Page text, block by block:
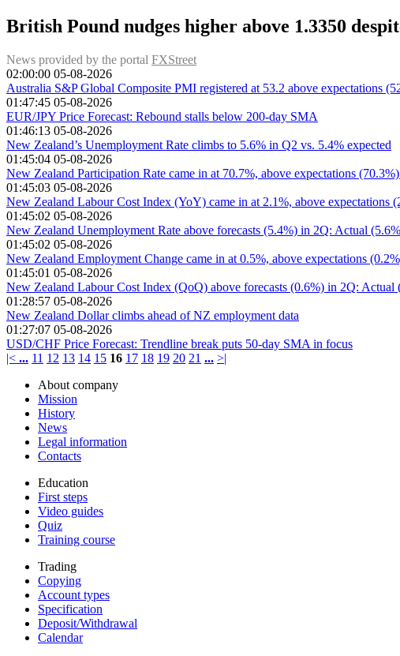
British Pound nudges higher above 1.3350
News provided by the portal FXStreet
02:00:00 05-08-2026
Australia S&P Global Composite PMI registered at 53.2 above expectations
01:47:45 05-08-2026
EUR/JPY Price Forecast: Rebound stalls below 200-day SMA
01:46:13 05-08-2026
New Zealand’s Unemployment Rate climbs to 5.6% in Q2 vs. 5.4% expected
01:45:04 05-08-2026
New Zealand Participation Rate came in at 70.7%, above expectations
01:45:03 05-08-2026
New Zealand Labour Cost Index (YoY) came in at 2.1%, above expectations
01:45:02 05-08-2026
New Zealand Unemployment Rate above forecasts (5.4%) in 2Q: Actual
01:45:02 05-08-2026
New Zealand Employment Change came in at 0.5%, above expectations
01:45:01 05-08-2026
New Zealand Labour Cost Index (QoQ) above forecasts (0.6%) in 2Q: Actual
01:28:57 05-08-2026
New Zealand Dollar climbs ahead of NZ employment data
01:27:07 05-08-2026
USD/CHF Price Forecast: Trendline break puts 50-day SMA in focus
|< ... 11 12 13 14 15 16 17 18 19 20 21 ... >|
About company
Mission
History
News
Legal information
Contacts
Education
First steps
Video guides
Quiz
Training course
Trading
Copying
Account types
Specification
Deposit/Withdrawal
Calendar